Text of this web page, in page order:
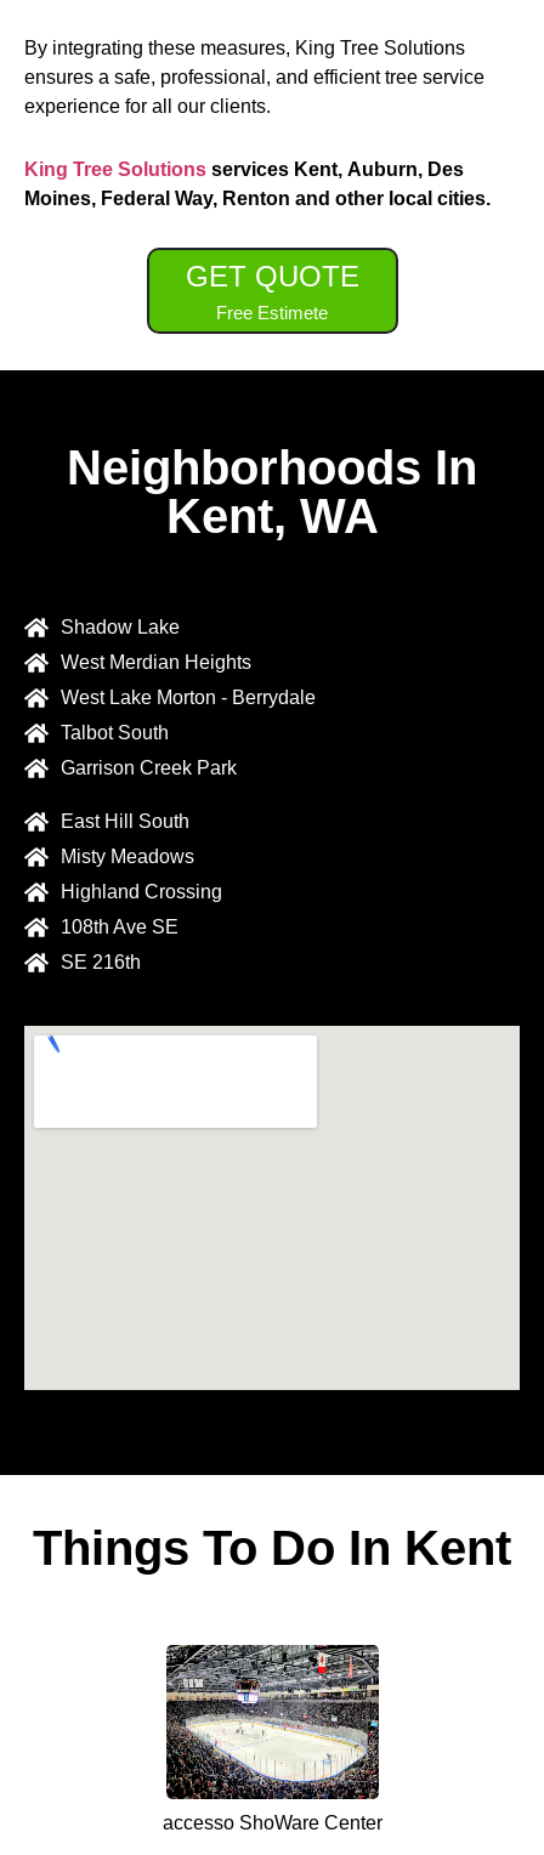
By integrating these measures, King Tree Solutions
ensures a safe, professional, and efficient tree service
experience for all our clients.
King Tree Solutions services Kent, Auburn, Des
Moines, Federal Way, Renton and other local cities.
GET QUOTE
Free Estimete
Neighborhoods In
Kent, WA
Shadow Lake
West Merdian Heights
West Lake Morton - Berrydale
Talbot South
Garrison Creek Park
East Hill South
Misty Meadows
Highland Crossing
108th Ave SE
SE 216th
Things To Do In Kent
accesso ShoWare Center